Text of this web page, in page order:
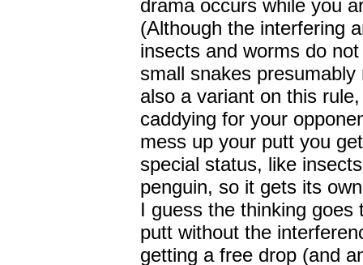
drama occurs while you
(Although the interfering
insects and worms do
small snakes
also a variant on this
caddying for your
mess up your putt you
special status, like
penguin, so it gets its
I guess the thinking
putt without the
getting a free drop (and